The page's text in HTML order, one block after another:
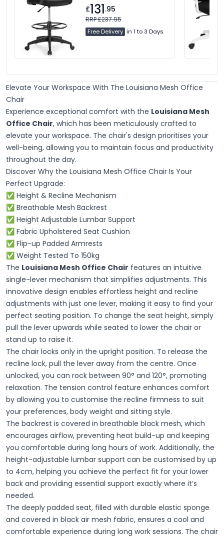
£131.95
RRP £237.95
Free Delivery in 1 to 3 Days
Elevate Your Workspace With The Louisiana Mesh Office
Chair
Experience exceptional comfort with the Louisiana Mesh
Office Chair, which has been meticulously crafted to
elevate your workspace. The chair's design prioritises your
well-being, allowing you to maintain focus and productivity
throughout the day.
Discover Why the Louisiana Mesh Office Chair Is Your
Perfect Upgrade:
✅ Height & Recline Mechanism
✅ Breathable Mesh Backrest
✅ Height Adjustable Lumbar Support
✅ Fabric Upholstered Seat Cushion
✅ Flip-up Padded Armrests
✅ Weight Tested To 150kg
The Louisiana Mesh Office Chair features an intuitive
single-lever mechanism that simplifies adjustments. This
innovative design enables effortless height and recline
adjustments with just one lever, making it easy to find your
perfect seating position. To change the seat height, simply
pull the lever upwards while seated to lower the chair or
stand up to raise it.
The chair locks only in the upright position. To release the
recline lock, pull the lever away from the centre. Once
unlocked, you can rock between 90° and 120°, promoting
relaxation. The tension control feature enhances comfort
by allowing you to customise the recline firmness to suit
your preferences, body weight and sitting style.
The backrest is covered in breathable black mesh, which
encourages airflow, preventing heat build-up and keeping
you comfortable during long hours of work. Additionally, the
height-adjustable lumbar support can be customised by up
to 4cm, helping you achieve the perfect fit for your lower
back and providing essential support exactly where it’s
needed.
The deeply padded seat, filled with durable elastic sponge
and covered in black air mesh fabric, ensures a cool and
comfortable experience during long work sessions. The chair